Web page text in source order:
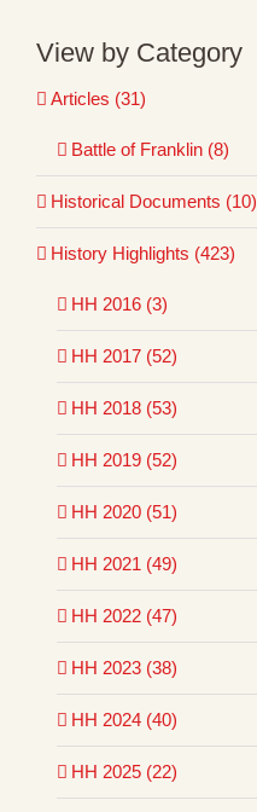
View by Category
Articles (31)
Battle of Franklin (8)
Historical Documents (10)
History Highlights (423)
HH 2016 (3)
HH 2017 (52)
HH 2018 (53)
HH 2019 (52)
HH 2020 (51)
HH 2021 (49)
HH 2022 (47)
HH 2023 (38)
HH 2024 (40)
HH 2025 (22)